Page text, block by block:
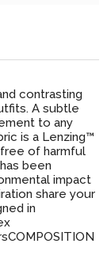
contrasting
A subtle
to any
is a Lenzing™️
of harmful
been
impact
share your
in